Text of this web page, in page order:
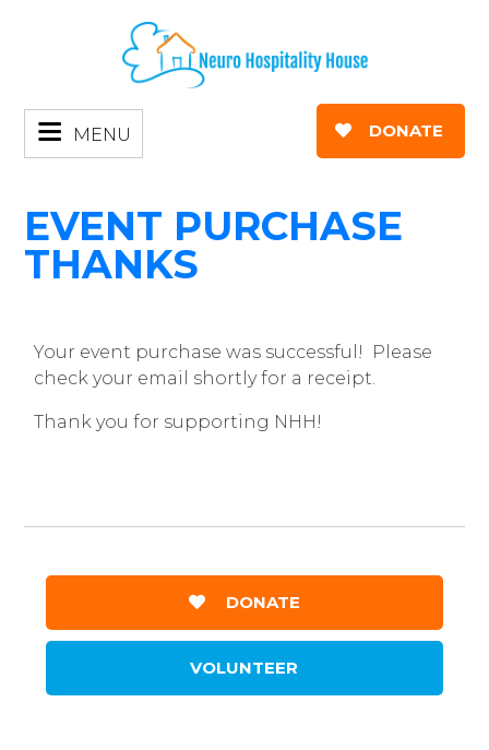
MENU DONATE
EVENT PURCHASE
THANKS
Your event purchase was successful! Please
check your email shortly for a receipt.
Thank you for supporting NHH!
DONATE
VOLUNTEER